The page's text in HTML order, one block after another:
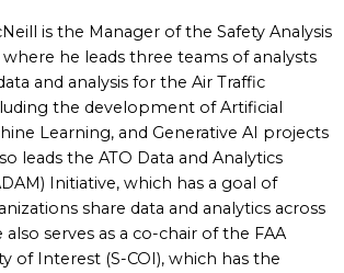
is the Manager of the Safety Analysis
he leads three teams of analysts
and analysis for the Air Traffic
the development of Artificial
Learning, and Generative AI projects
leads the ATO Data and Analytics
Initiative, which has a goal of
share data and analytics across
serves as a co-chair of the FAA
of Interest (S-COI), which has the